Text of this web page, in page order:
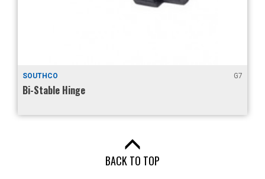
Hinge
GRIPWELL
BACK TO TOP